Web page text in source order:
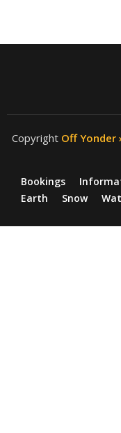
Copyright Off Yonder
Bookings
Earth
Snow